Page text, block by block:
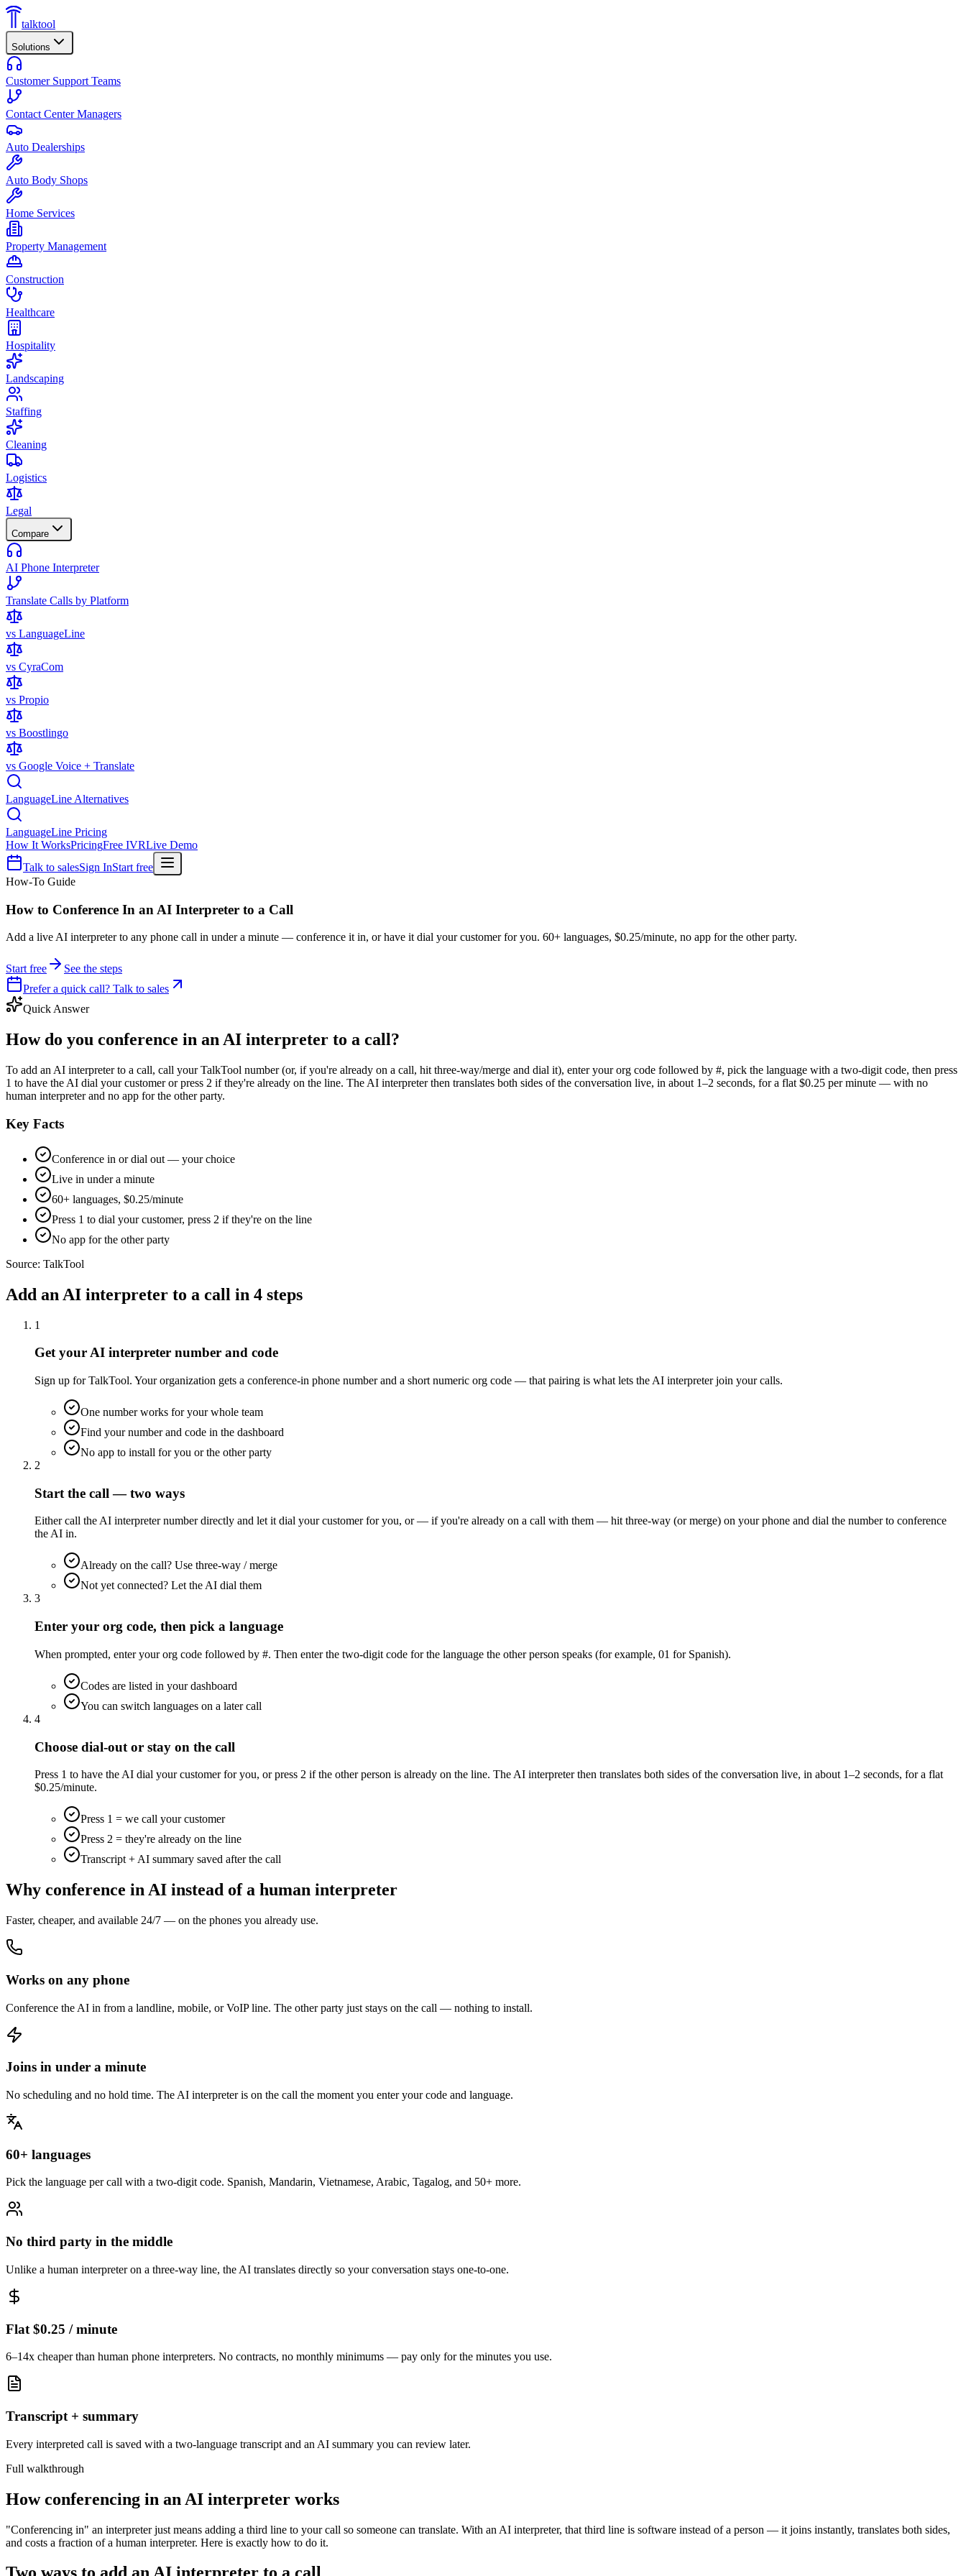
talktool
Solutions
Customer Support Teams
Contact Center Managers
Auto Dealerships
Auto Body Shops
Home Services
Property Management
Construction
Healthcare
Hospitality
Landscaping
Staffing
Cleaning
Logistics
Legal
Compare
AI Phone Interpreter
Translate Calls by Platform
vs LanguageLine
vs CyraCom
vs Propio
vs Boostlingo
vs Google Voice + Translate
LanguageLine Alternatives
LanguageLine Pricing
How It WorksPricingFree IVRLive Demo
Talk to salesSign InStart free
How-To Guide
How to Conference In an AI Interpreter to a Call
Add a live AI interpreter to any phone call in under a minute — conference it in, or have it dial your customer for you. 60+ languages, $0.25/minute, no app for the other party.
Start free
See the steps
Prefer a quick call? Talk to sales
Quick Answer
How do you conference in an AI interpreter to a call?
To add an AI interpreter to a call, call your TalkTool number (or, if you're already on a call, hit three-way/merge and dial it), enter your org code followed by #, pick the language with a two-digit code, then press
1 to have the AI dial your customer or press 2 if they're already on the line. The AI interpreter then translates both sides of the conversation live, in about 1–2 seconds, for a flat $0.25 per minute — with no
human interpreter and no app for the other party.
Key Facts
Conference in or dial out — your choice
Live in under a minute
60+ languages, $0.25/minute
Press 1 to dial your customer, press 2 if they're on the line
No app for the other party
Source: TalkTool
Add an AI interpreter to a call in 4 steps
1
Get your AI interpreter number and code
Sign up for TalkTool. Your organization gets a conference-in phone number and a short numeric org code — that pairing is what lets the AI interpreter join your calls.
One number works for your whole team
Find your number and code in the dashboard
No app to install for you or the other party
2
Start the call — two ways
Either call the AI interpreter number directly and let it dial your customer for you, or — if you're already on a call with them — hit three-way (or merge) on your phone and dial the number to conference
the AI in.
Already on the call? Use three-way / merge
Not yet connected? Let the AI dial them
3
Enter your org code, then pick a language
When prompted, enter your org code followed by #. Then enter the two-digit code for the language the other person speaks (for example, 01 for Spanish).
Codes are listed in your dashboard
You can switch languages on a later call
4
Choose dial-out or stay on the call
Press 1 to have the AI dial your customer for you, or press 2 if the other person is already on the line. The AI interpreter then translates both sides of the conversation live, in about 1–2 seconds, for a flat
$0.25/minute.
Press 1 = we call your customer
Press 2 = they're already on the line
Transcript + AI summary saved after the call
Why conference in AI instead of a human interpreter
Faster, cheaper, and available 24/7 — on the phones you already use.
Works on any phone
Conference the AI in from a landline, mobile, or VoIP line. The other party just stays on the call — nothing to install.
Joins in under a minute
No scheduling and no hold time. The AI interpreter is on the call the moment you enter your code and language.
60+ languages
Pick the language per call with a two-digit code. Spanish, Mandarin, Vietnamese, Arabic, Tagalog, and 50+ more.
No third party in the middle
Unlike a human interpreter on a three-way line, the AI translates directly so your conversation stays one-to-one.
Flat $0.25 / minute
6–14x cheaper than human phone interpreters. No contracts, no monthly minimums — pay only for the minutes you use.
Transcript + summary
Every interpreted call is saved with a two-language transcript and an AI summary you can review later.
Full walkthrough
How conferencing in an AI interpreter works
"Conferencing in" an interpreter just means adding a third line to your call so someone can translate. With an AI interpreter, that third line is software instead of a person — it joins instantly, translates both sides,
and costs a fraction of a human interpreter. Here is exactly how to do it.